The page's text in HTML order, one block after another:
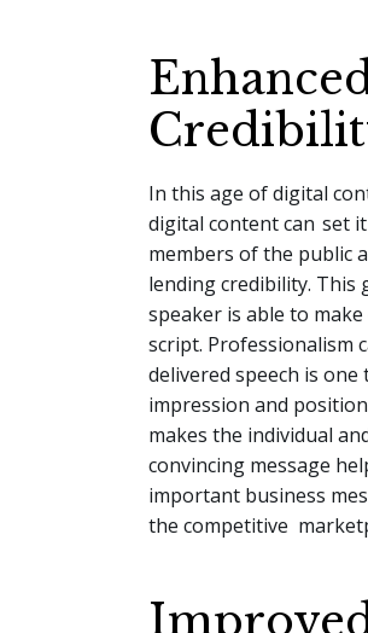
In this age of digital
digital content can set
members of the public
lending credibility. This
speaker is able to
script. Professionalism
delivered speech is
impression and
makes the individual
convincing message
important business
the competitive